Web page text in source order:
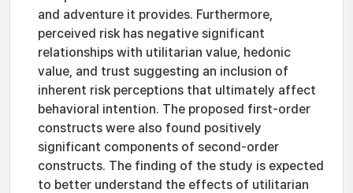
and adventure it provides. Furthermore,
perceived risk has negative significant
relationships with utilitarian value, hedonic
value, and trust suggesting an inclusion of
inherent risk perceptions that ultimately affect
behavioral intention. The proposed first-order
constructs were also found positively
significant components of second-order
constructs. The finding of the study is expected
to better understand the effects of utilitarian